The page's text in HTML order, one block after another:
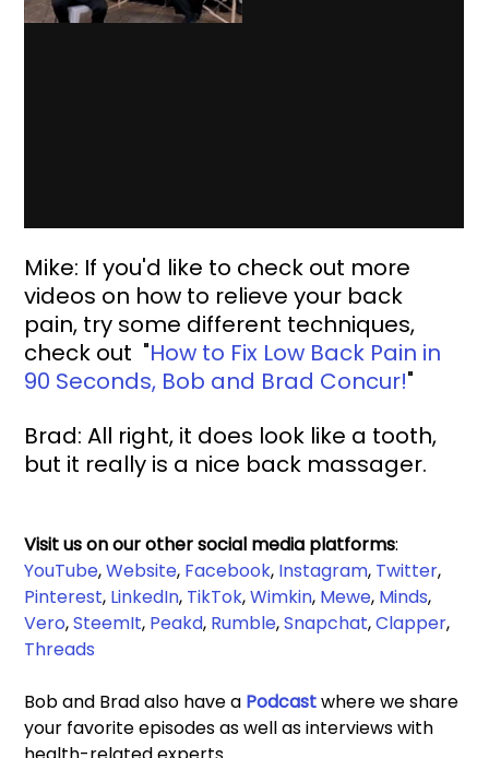
Mike: If you'd like to check out more
videos on how to relieve your back
pain, try some different techniques,
check out "How to Fix Low Back Pain in
90 Seconds, Bob and Brad Concur!"
Brad: All right, it does look like a tooth,
but it really is a nice back massager.
Visit us on our other social media platforms:
YouTube, Website, Facebook, Instagram, Twitter,
Pinterest, LinkedIn, TikTok, Wimkin, Mewe, Minds,
Vero, SteemIt, Peakd, Rumble, Snapchat, Clapper,
Threads
Bob and Brad also have a Podcast where we share
your favorite episodes as well as interviews with